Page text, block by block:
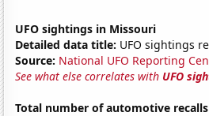
UFO sightings in Missouri
Detailed data title: UFO sightings
Source: National UFO Reporting
See what else correlates with UFO
Total number of automotive recalls